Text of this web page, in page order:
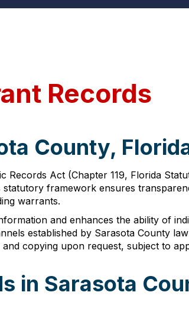
Records
County,
Act (Chapter 119, Florida
framework ensures
warrants.
and enhances the ability of
established by Sarasota County
copying upon request, subject to
in Sarasota